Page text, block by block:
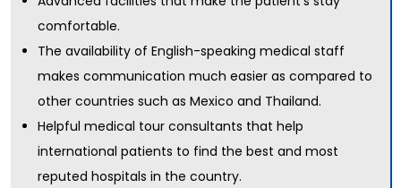
comfortable.
The availability of English-speaking medical staff
makes communication much easier as compared to
other countries such as Mexico and Thailand.
Helpful medical tour consultants that help
international patients to find the best and most
reputed hospitals in the country.